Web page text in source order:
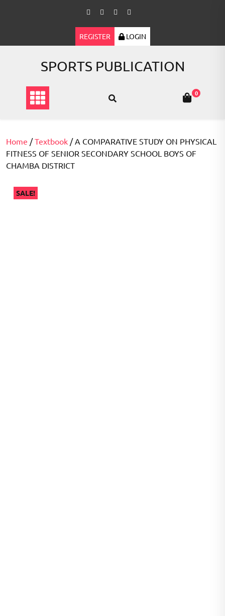
REGISTER LOGIN
SPORTS PUBLICATION
0
Home /Textbook / A COMPARATIVE STUDY ON PHYSICAL
FITNESS OF SENIOR SECONDARY SCHOOL BOYS OF
CHAMBA DISTRICT
SALE!